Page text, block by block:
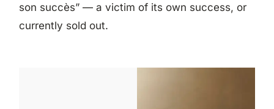
son succès” — a victim of its own success, or
currently sold out.